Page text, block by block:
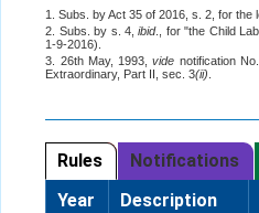
1. Subs. by Act 35 of 2016, s. 2, for the
2. Subs. by s. 4,ibid., for "the Child
1-9-2016).
3. 26th May, 1993,vide notification
Extraordinary, Part II, sec. 3(ii)
Rules Notifications
Year
Description